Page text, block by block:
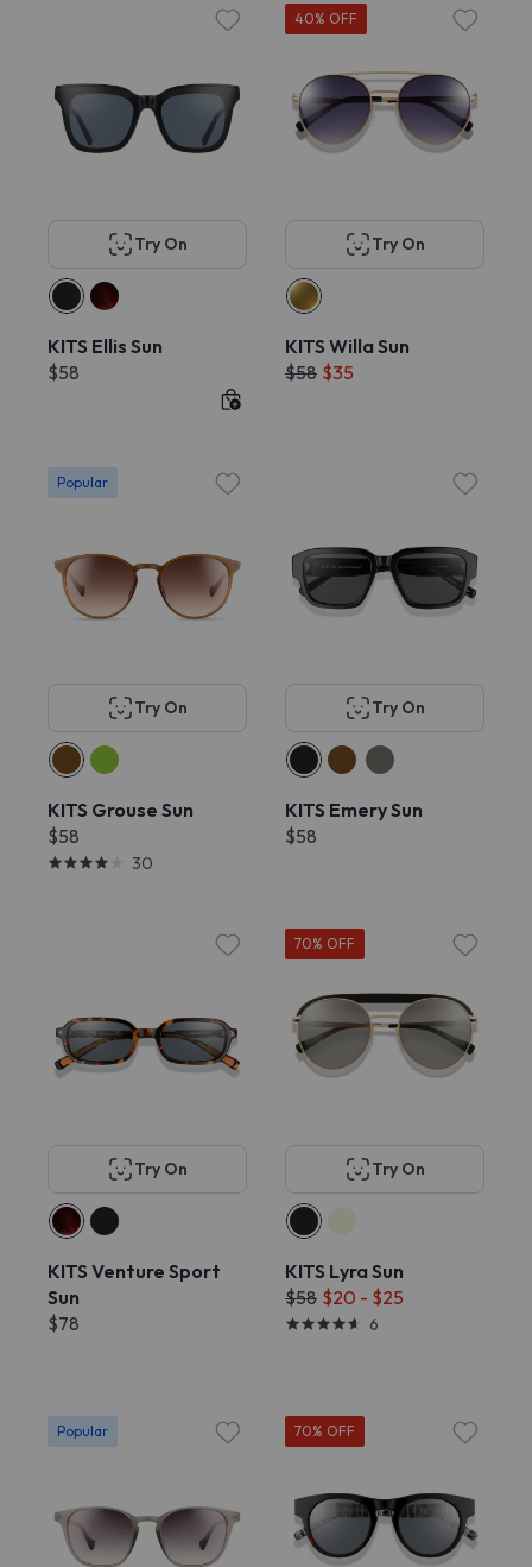
Try On
KITS Ellis Sun
$58
40% OFF
Try On
KITS Willa Sun
$58 $35
Popular
Try On
KITS Grouse Sun
$58
30
Try On
KITS Emery Sun
$58
Try On
KITS Venture Sport
Sun
$78
70% OFF
Try On
KITS Lyra Sun
$58 $20 - $25
6
Popular 70% OFF